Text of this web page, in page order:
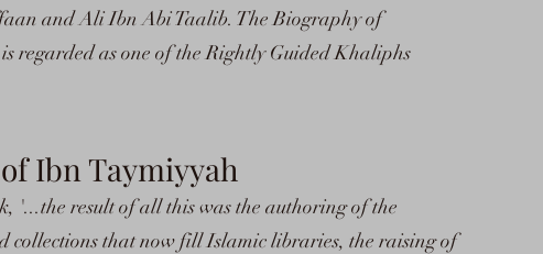
and Ali Ibn Abi Taalib. The Biography of
regarded as one of the Rightly Guided Khaliphs
Ibn Taymiyyah
'...the result of all this was the authoring of the
collections that now fill Islamic libraries, the raising of